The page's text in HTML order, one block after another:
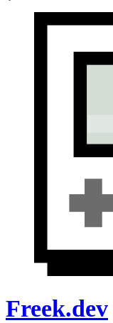
Freek.dev